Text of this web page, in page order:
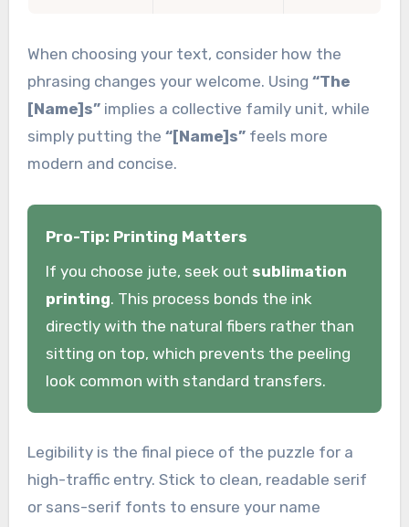
When choosing your text, consider how the
phrasing changes your welcome. Using “The
[Name]s”implies a collective family unit, while
simply putting the “[Name]s”feels more
modern and concise.
Pro-Tip: Printing Matters
If you choose jute, seek out sublimation
printing. This process bonds the ink
directly with the natural fibers rather than
sitting on top, which prevents the peeling
look common with standard transfers.
Legibility is the final piece of the puzzle for a
high-traffic entry. Stick to clean, readable serif
or sans-serif fonts to ensure your name